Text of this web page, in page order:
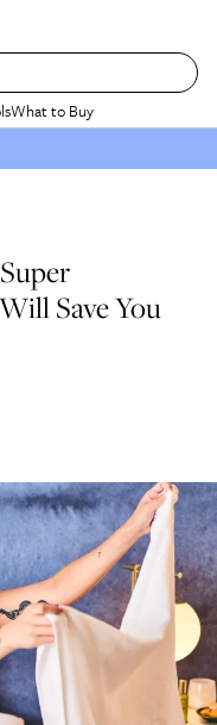
What to Buy
Save You